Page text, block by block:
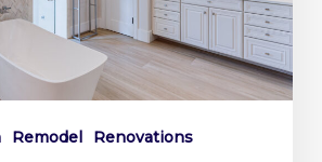
Remodel Renovations